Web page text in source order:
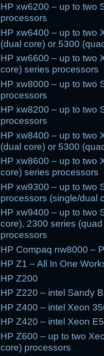
HP xw6200 – up to two
processors
HP xw6400 – up to two
(dual core) or 5300
HP xw6600 – up to two
core) series processors
HP xw8000 – up to two
processors
HP xw8200 – up to two
processors
HP xw8400 – up to two
(dual core) or 5300
HP xw8600 – up to two
core) series processors
HP xw9300 – up to two
processors (single/dual
HP xw9400 – up to two
core), 2300 series
processors
HP Compaq nw8000 –
HP Z1 – All In One
HP Z200
HP Z220 – intel Sandy
HP Z400 – intel Xeon
HP Z420 – intel Xeon
HP Z600 – up to two
core) processors